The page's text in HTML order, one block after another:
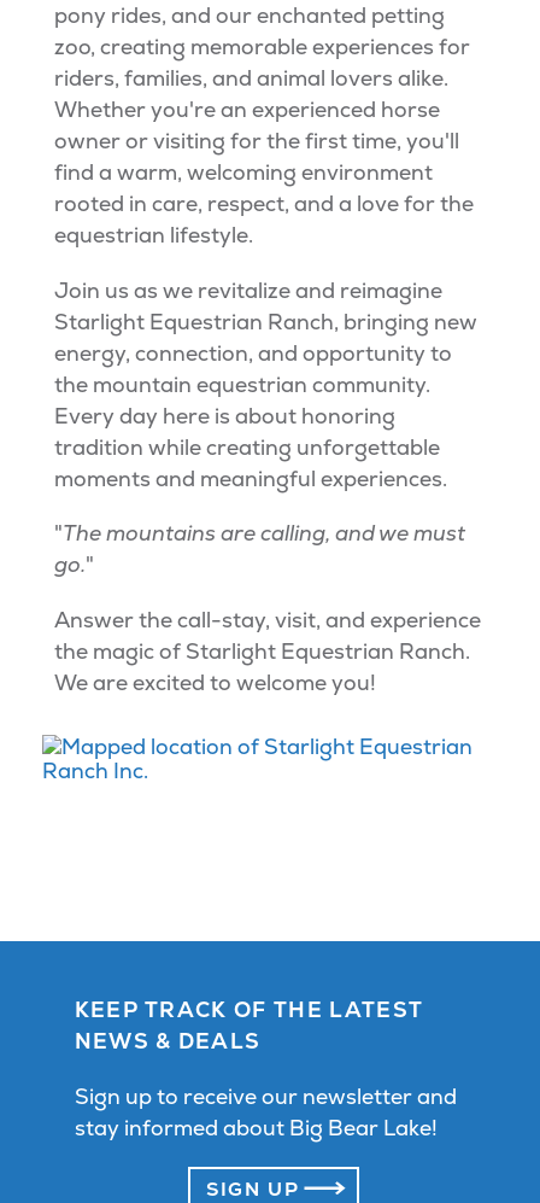
pony rides, and our enchanted petting
zoo, creating memorable experiences for
riders, families, and animal lovers alike.
Whether you're an experienced horse
owner or visiting for the first time, you'll
find a warm, welcoming environment
rooted in care, respect, and a love for the
equestrian lifestyle.
Join us as we revitalize and reimagine
Starlight Equestrian Ranch, bringing new
energy, connection, and opportunity to
the mountain equestrian community.
Every day here is about honoring
tradition while creating unforgettable
moments and meaningful experiences.
"The mountains are calling, and we must
go."
Answer the call-stay, visit, and experience
the magic of Starlight Equestrian Ranch.
We are excited to welcome you!
KEEP TRACK OF THE LATEST
NEWS & DEALS
Sign up to receive our newsletter and
stay informed about Big Bear Lake!
SIGN UP